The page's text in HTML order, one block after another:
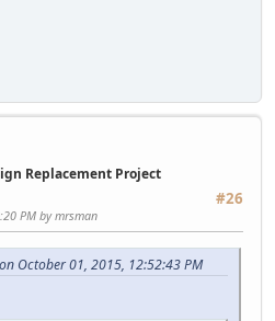
Replacement Project
#26
PM by mrsman
October 01, 2015, 12:52:43 PM